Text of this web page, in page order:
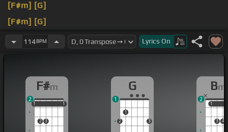
[F#m] [G]
[F#m] [G]
[Bm] [F#m]
114BPM Lyrics On
F#m
1
2 3
1
1 1
2
G
2
1
3
1
Bm
1
3 4
1
2